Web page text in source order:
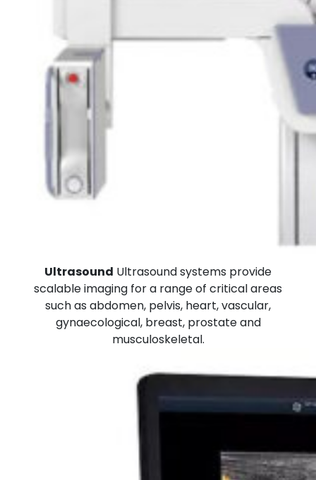
Ultrasound Ultrasound systems provide
scalable imaging for a range of critical areas
such as abdomen, pelvis, heart, vascular,
gynaecological, breast, prostate and
musculoskeletal.